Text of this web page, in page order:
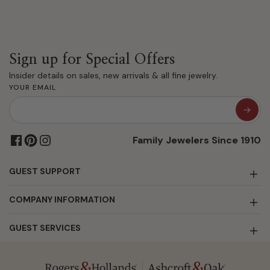
Sign up for Special Offers
Insider details on sales, new arrivals & all fine jewelry.
YOUR EMAIL
Family Jewelers Since 1910
GUEST SUPPORT
COMPANY INFORMATION
GUEST SERVICES